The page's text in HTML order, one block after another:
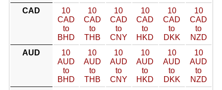
CAD
10
CAD
to
BHD
10
CAD
to
THB
10
CAD
to
CNY
10
CAD
to
HKD
10
CAD
to
DKK
10
CAD
to
NZD
AUD
10
AUD
to
BHD
10
AUD
to
THB
10
AUD
to
CNY
10
AUD
to
HKD
10
AUD
to
DKK
10
AUD
to
NZD